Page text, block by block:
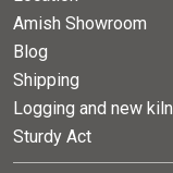
Amish Showroom
Blog
Shipping
Logging and new kiln
Sturdy Act